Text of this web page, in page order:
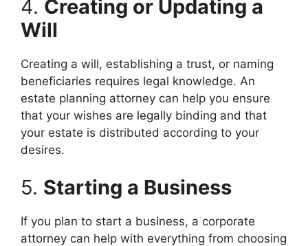
4. Creating or Updating a
Will
Creating a will, establishing a trust, or naming
beneficiaries requires legal knowledge. An
estate planning attorney can help you ensure
that your wishes are legally binding and that
your estate is distributed according to your
desires.
5. Starting a Business
If you plan to start a business, a corporate
attorney can help with everything from choosing